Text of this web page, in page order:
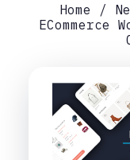
Home
ECommerce